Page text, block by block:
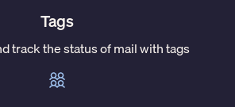
Tags
track the status of mail with tags